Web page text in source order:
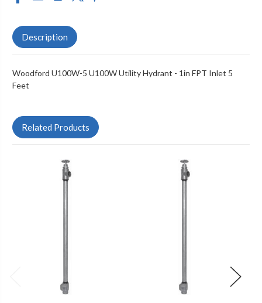
Description
Woodford U100W-5 U100W Utility Hydrant - 1in FPT Inlet 5
Feet
Related Products